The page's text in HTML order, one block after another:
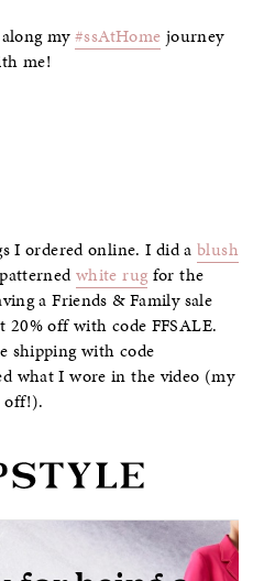
my#ssAtHome journey
me!
I ordered online. I did ablush
white rug for the
a Friends & Family sale
20% off with code FFSALE.
shipping with code
what I wore in the video (my
off!).